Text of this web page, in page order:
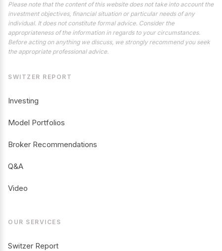
Please note that the content of this website does not take into account the
investment objectives, financial situation or particular needs of any
individual. It does not constitute formal advice. Consider the
appropriateness of the information in regards to your circumstances.
Before acting on anything we discuss, we strongly recommend you seek
the appropriate professional advice.
SWITZER REPORT
Investing
Model Portfolios
Broker Recommendations
Q&A
Video
OUR SERVICES
Switzer Report